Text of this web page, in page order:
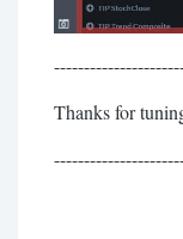
Thanks for